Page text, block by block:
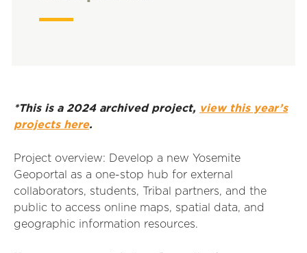
*This is a 2024 archived project, view this year’s
projects here.
Project overview:
Develop a new Yosemite
Geoportal as a one-stop hub for external
collaborators, students, Tribal partners, and the
public to access online maps, spatial data, and
geographic information resources.